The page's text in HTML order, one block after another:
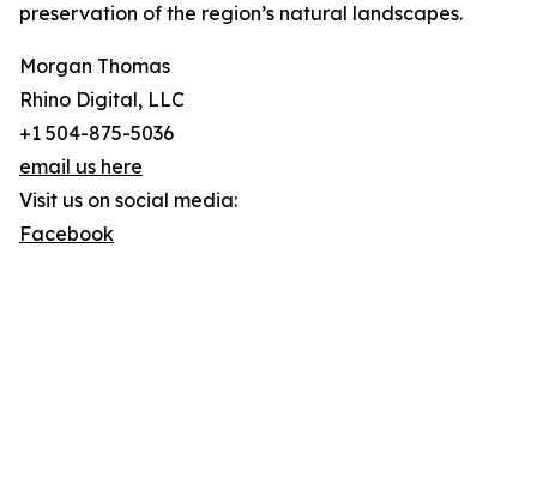
preservation of the region’s natural landscapes.
Morgan Thomas
Rhino Digital, LLC
+1 504-875-5036
email us here
Visit us on social media:
Facebook